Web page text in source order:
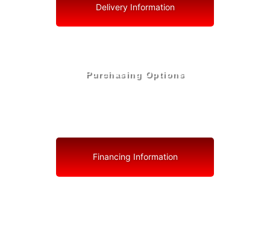
Delivery Information
Purchasing Options
Financing Information